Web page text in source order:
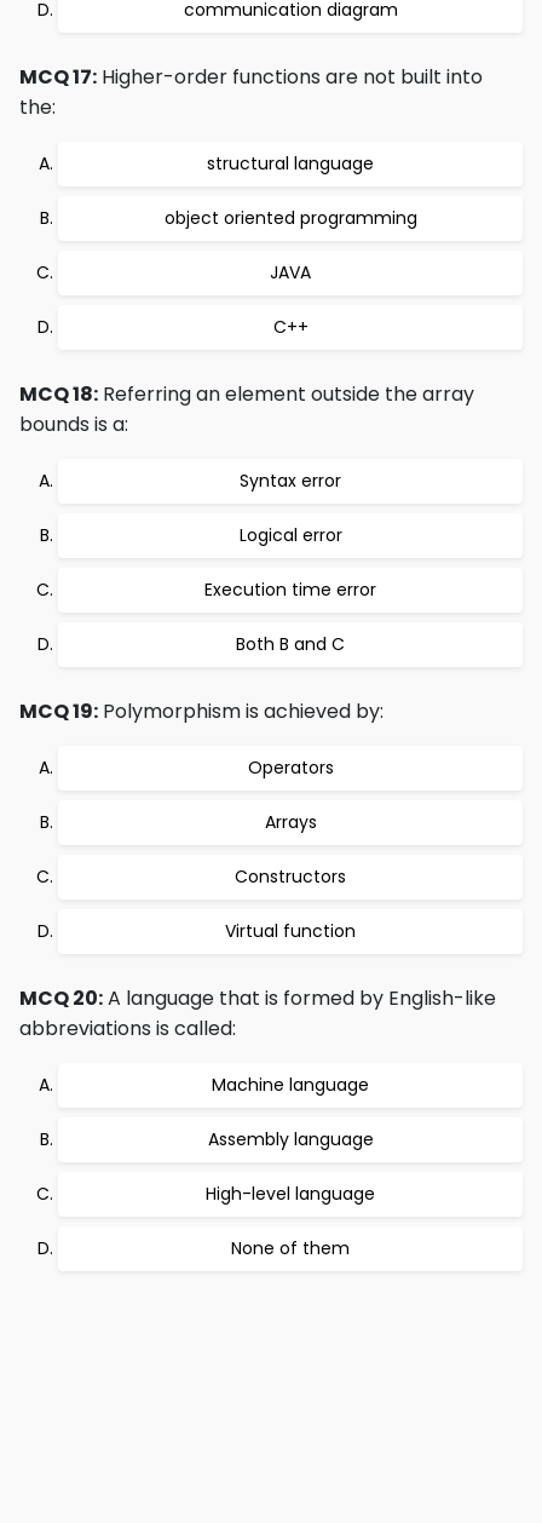
communication diagram
MCQ 17: Higher-order functions are not built into
the:
structural language
object oriented programming
JAVA
C++
MCQ 18: Referring an element outside the array
bounds is a:
Syntax error
Logical error
Execution time error
Both B and C
MCQ 19: Polymorphism is achieved by:
Operators
Arrays
Constructors
Virtual function
MCQ 20:A language that is formed by English-like
abbreviations is called:
Machine language
Assembly language
High-level language
None of them